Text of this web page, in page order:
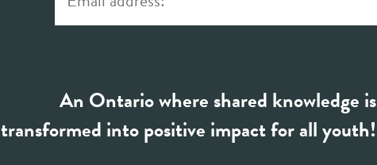
An Ontario where shared knowledge is
transformed into positive impact for all youth!